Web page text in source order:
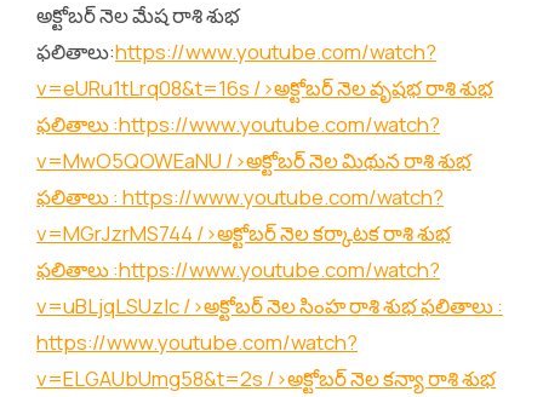
అక్టోబర్ నెల మేష రాశి శుభ
ఫలితాలు:https://www.youtube.com/watch?
v=eURu1tLrq08&t=16s />అక్టోబర్ నెల వృషభ రాశి శుభ
ఫలితాలు :https://www.youtube.com/watch?
v=MwO5QOWEaNU />అక్టోబర్ నెల మిథున రాశి శుభ
ఫలితాలు : https://www.youtube.com/watch?
v=MGrJzrMS744 />అక్టోబర్ నెల కర్కాటక రాశి శుభ
ఫలితాలు :https://www.youtube.com/watch?
v=uBLjqLSUzIc/>అక్టోబర్ నెల సింహ రాశి శుభ ఫలితాలు :
https://www.youtube.com/watch?
v=ELGAUbUmg58&t=2s />అక్టోబర్ నెల కన్యా రాశి శుభ